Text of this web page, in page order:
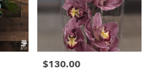
Price:
$130.00